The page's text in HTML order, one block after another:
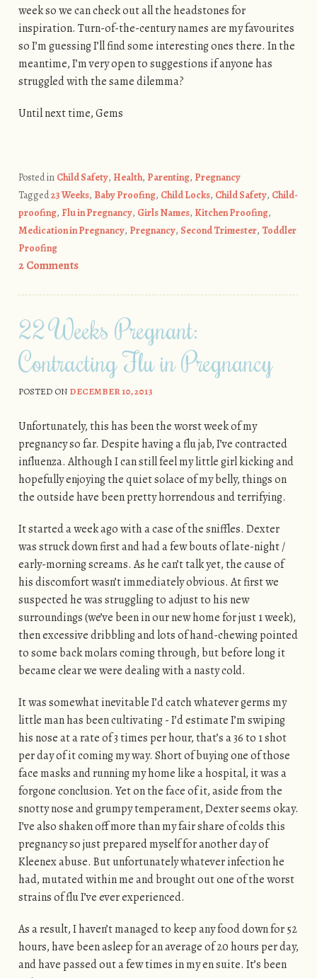
week so we can check out all the headstones for
inspiration. Turn-of-the-century names are my favourites
so I’m guessing I’ll find some interesting ones there. In the
meantime, I’m very open to suggestions if anyone has
struggled with the same dilemma?
Until next time, Gems
Posted in Child Safety, Health, Parenting, Pregnancy
Tagged23 Weeks, Baby Proofing, Child Locks, Child Safety, Child-
proofing, Flu in Pregnancy, Girls Names, Kitchen Proofing,
Medication in Pregnancy, Pregnancy, Second Trimester, Toddler
Proofing
2 Comments
22 Weeks Pregnant:
Contracting Flu in Pregnancy
POSTED ON DECEMBER 10, 2013
Unfortunately, this has been the worst week of my
pregnancy so far. Despite having a flu jab, I’ve contracted
influenza. Although I can still feel my little girl kicking and
hopefully enjoying the quiet solace of my belly, things on
the outside have been pretty horrendous and terrifying.
It started a week ago with a case of the sniffles. Dexter
was struck down first and had a few bouts of late-night /
early-morning screams. As he can’t talk yet, the cause of
his discomfort wasn’t immediately obvious. At first we
suspected he was struggling to adjust to his new
surroundings (we’ve been in our new home for just 1 week),
then excessive dribbling and lots of hand-chewing pointed
to some back molars coming through, but before long it
became clear we were dealing with a nasty cold.
It was somewhat inevitable I’d catch whatever germs my
little man has been cultivating - I’d estimate I’m swiping
his nose at a rate of 3 times per hour, that’s a 36 to 1 shot
per day of it coming my way. Short of buying one of those
face masks and running my home like a hospital, it was a
forgone conclusion. Yet on the face of it, aside from the
snotty nose and grumpy temperament, Dexter seems okay.
I’ve also shaken off more than my fair share of colds this
pregnancy so just prepared myself for another day of
Kleenex abuse. But unfortunately whatever infection he
had, mutated within me and brought out one of the worst
strains of flu I’ve ever experienced.
As a result, I haven’t managed to keep any food down for 52
hours, have been asleep for an average of 20 hours per day,
and have passed out a few times in my en suite. It’s been